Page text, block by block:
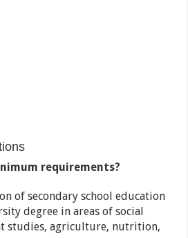
requirements?
of secondary school education
degree in areas of social
studies, agriculture, nutrition,